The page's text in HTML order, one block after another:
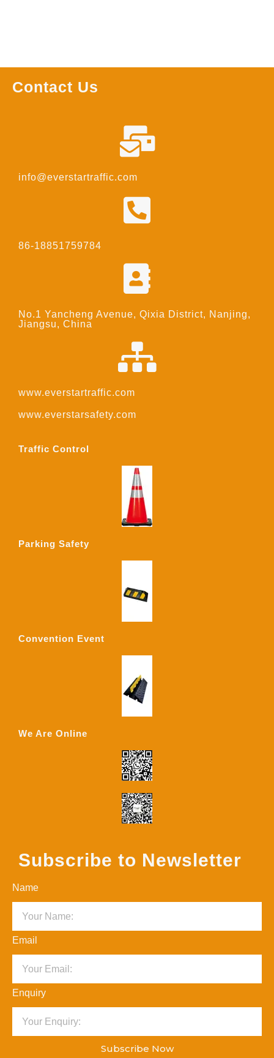
Contact Us
info@everstartraffic.com
86-18851759784
No.1 Yancheng Avenue, Qixia District, Nanjing,
Jiangsu, China
www.everstartraffic.com
www.everstarsafety.com
Traffic Control
Parking Safety
Convention Event
We Are Online
Subscribe to Newsletter
Name
Email
Enquiry
Subscribe Now